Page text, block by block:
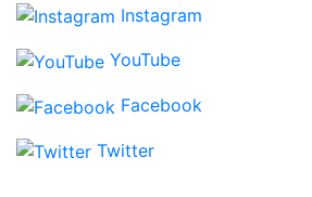
Instagram
YouTube
Facebook
Twitter